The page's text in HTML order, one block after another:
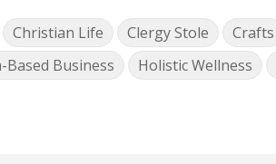
Christian Life Clergy Stole Crafts
Based Business Holistic Wellness